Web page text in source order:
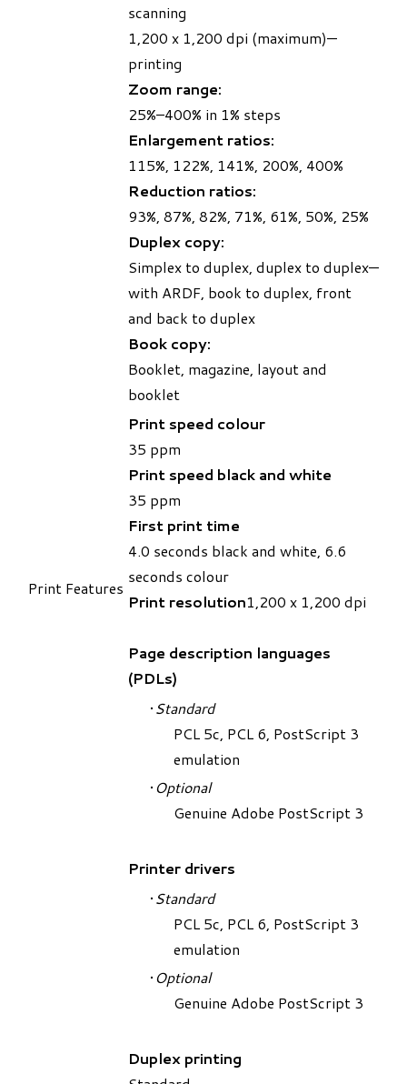
scanning
1,200 x 1,200 dpi (maximum)—
printing
Zoom range:
25%–400% in 1% steps
Enlargement ratios:
115%, 122%, 141%, 200%, 400%
Reduction ratios:
93%, 87%, 82%, 71%, 61%, 50%, 25%
Duplex copy:
Simplex to duplex, duplex to duplex—
with ARDF, book to duplex, front
and back to duplex
Book copy:
Booklet, magazine, layout and
booklet
Print Features
Print speed colour
35 ppm
Print speed black and white
35 ppm
First print time
4.0 seconds black and white, 6.6
seconds colour
Print resolution1,200 x 1,200 dpi
Page description languages
(PDLs)
Standard
PCL 5c, PCL 6, PostScript 3
emulation
Optional
Genuine Adobe PostScript 3
Printer drivers
Standard
PCL 5c, PCL 6, PostScript 3
emulation
Optional
Genuine Adobe PostScript 3
Duplex printing